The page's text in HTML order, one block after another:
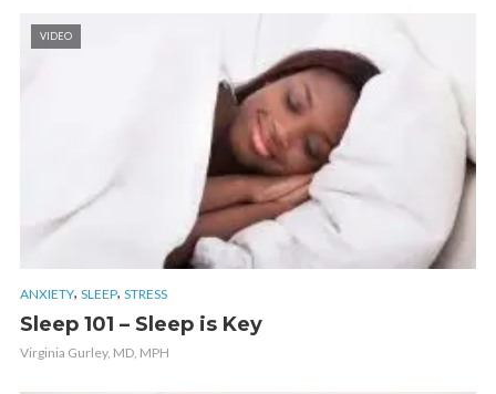
VIDEO
ANXIETY, SLEEP, STRESS
Sleep 101 – Sleep is Key
Virginia Gurley, MD, MPH